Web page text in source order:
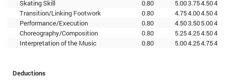
Skating Skill
0.80 5.003.754.50
Transition/Linking Footwork
0.80 4.754.004.50
Performance/Execution
0.80 4.503.505.00
Choreography/Composition
0.80 5.254.254.50
Interpretation of the Music
0.80 5.004.254.75
Deductions